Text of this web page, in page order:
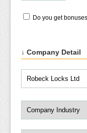
Do you get
↓ Company Detail